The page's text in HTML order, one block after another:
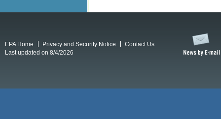
EPA Home Privacy and Security Notice
Contact Us
Last updated on 8/4/2026